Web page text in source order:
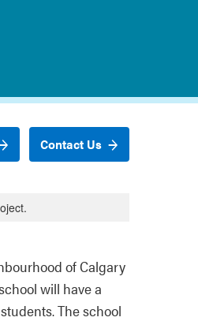
Contact Us
of Calgary
will have a
The school